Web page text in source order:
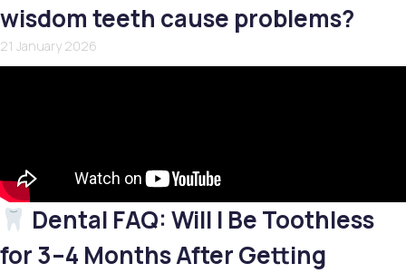
wisdom teeth cause problems?
21 January 2026
Dental FAQ: Will I Be Toothless
for 3–4 Months After Getting